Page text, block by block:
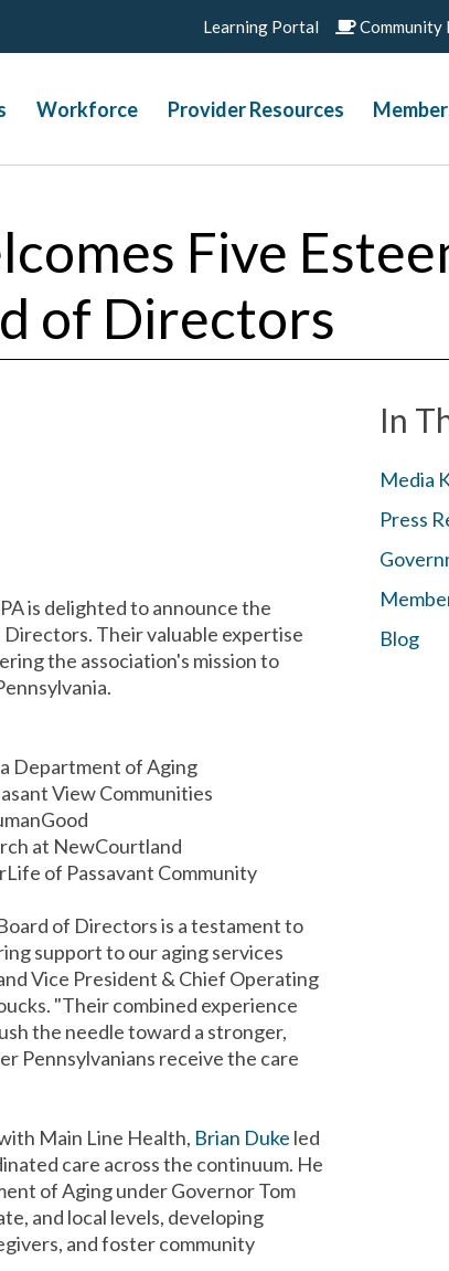
Learning Portal Community
Workforce Provider Resources
Five
of Directors
In
Media
Press
Blog
is delighted to announce the
Their valuable expertise
the association's mission to
Department of Aging
View Communities
at NewCourtland
of Passavant Community
of Directors is a testament to
support to our aging services
Vice President & Chief Operating
"Their combined experience
the needle toward a stronger,
Pennsylvanians receive the care
Main Line Health, Brian Duke led
care across the continuum. He
of Aging under Governor Tom
and local levels, developing
and foster community